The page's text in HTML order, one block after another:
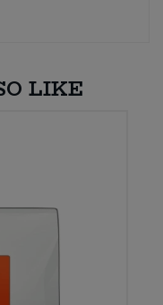
LIKE